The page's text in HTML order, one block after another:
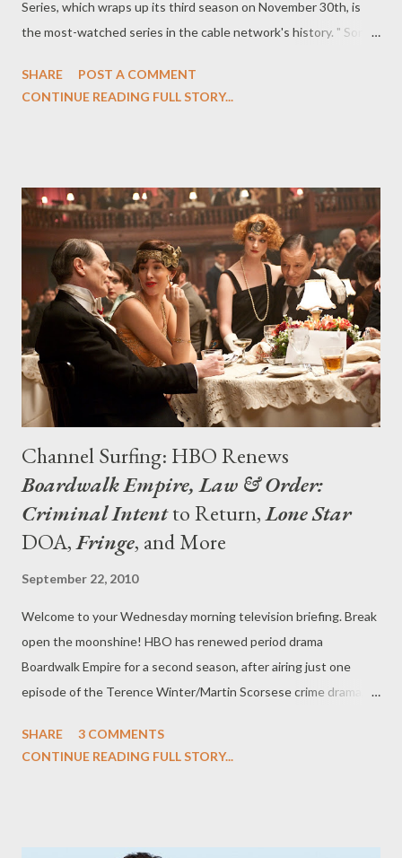
Series, which wraps up its third season on November 30th, is
the most-watched series in the cable network's history. " Sons
No. 1 series in basic cable for our key demographic," said FX
to resume in the spring in Nova Scotia on the sophomore
season. ( Variety ) Robert Kirkman's zombie comic, "The Walking
Dead," which is heading to the small screen later this month
with AMC's television series of the same name, will also be
transformed into a trilogy of original novels, the first of which
will be released in 2011. K...
SHARE
POST A COMMENT
CONTINUE READING FULL STORY...
Channel Surfing: HBO Renews
Boardwalk Empire, Law & Order:
Criminal Intentto Return,Lone Star
DOA,Fringe, and More
September 22, 2010
Welcome to your Wednesday morning television briefing. Break
open the moonshine! HBO has renewed period drama
Boardwalk Empire for a second season, after airing just one
episode of the Terence Winter/Martin Scorsese crime drama,
the ingredients aligned for this one, from Mark Wahlberg and
SHARE
3 COMMENTS
CONTINUE READING FULL STORY...